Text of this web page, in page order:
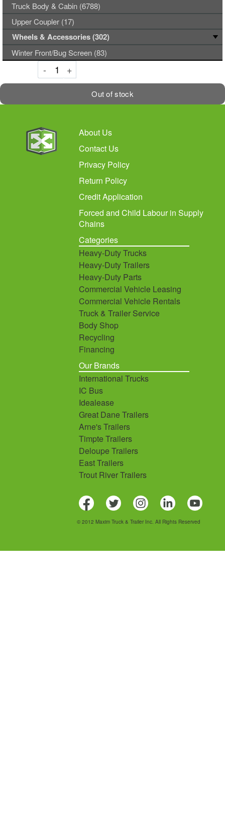
Truck Body & Cabin (6788)
Upper Coupler (17)
Wheels & Accessories (302)
Winter Front/Bug Screen (83)
-Decrement
+
Out of stock
About Us
Contact Us
Privacy Policy
Return Policy
Credit Application
Forced and Child Labour in Supply
Chains
Categories
Heavy-Duty Trucks
Heavy-Duty Trailers
Heavy-Duty Parts
Commercial Vehicle Leasing
Commercial Vehicle Rentals
Truck & Trailer Service
Body Shop
Recycling
Financing
Our Brands
International Trucks
IC Bus
Idealease
Great Dane Trailers
Arne's Trailers
Timpte Trailers
Deloupe Trailers
East Trailers
Trout River Trailers
© 2012 Maxim Truck & Trailer Inc. All Rights Reserved